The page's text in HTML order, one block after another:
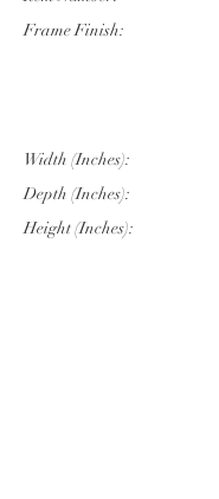
Frame Finish:
Width (Inches):
Depth (Inches):
Height (Inches):